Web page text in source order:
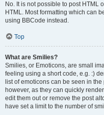
No. It is not possible to post HTML
HTML. Most formatting which can
using BBCode instead.
Top
What are Smilies?
Smilies, or Emoticons, are small
feeling using a short code, e.g. :)
list of emoticons can be seen in
however, as they can quickly
edit them out or remove the post
have set a limit to the number of